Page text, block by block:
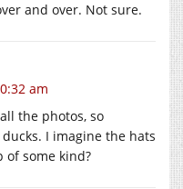
and over. Not sure.
am
the photos, so
I imagine the hats
of some kind?